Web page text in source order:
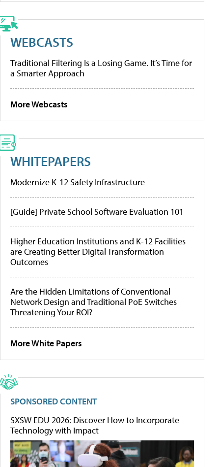
WEBCASTS
Traditional Filtering Is a Losing Game. It’s Time for
a Smarter Approach
More Webcasts
WHITEPAPERS
Modernize K-12 Safety Infrastructure
[Guide] Private School Software Evaluation 101
Higher Education Institutions and K-12 Facilities
are Creating Better Digital Transformation
Outcomes
Are the Hidden Limitations of Conventional
Network Design and Traditional PoE Switches
Threatening Your ROI?
More White Papers
SPONSORED CONTENT
SXSW EDU 2026: Discover How to Incorporate
Technology with Impact